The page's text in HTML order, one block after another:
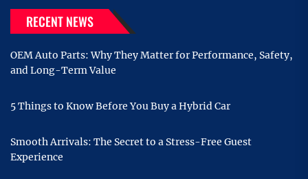
RECENT NEWS
OEM Auto Parts: Why They Matter for Performance, Safety,
and Long-Term Value
5 Things to Know Before You Buy a Hybrid Car
Smooth Arrivals: The Secret to a Stress-Free Guest
Experience